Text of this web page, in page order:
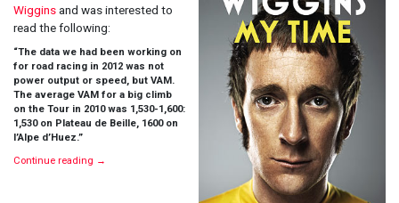
Wigginsand was interested to
read the following:
“The data we had been working on
for road racing in 2012 was not
power output or speed, but VAM.
The average VAM for a big climb
on the Tour in 2010 was 1,530-1,600:
1,530 on Plateau de Beille, 1600 on
l’Alpe d’Huez.”
Continue reading →